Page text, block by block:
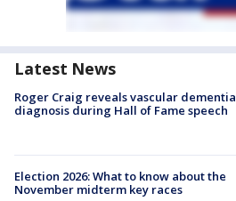
Latest News
Roger Craig reveals vascular dementia
diagnosis during Hall of Fame speech
Election 2026: What to know about the
November midterm key races